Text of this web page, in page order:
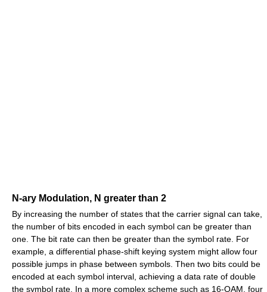
N-ary Modulation, N greater than 2
By increasing the number of states that the carrier signal can take,
the number of bits encoded in each symbol can be greater than
one. The bit rate can then be greater than the symbol rate. For
example, a differential phase-shift keying system might allow four
possible jumps in phase between symbols. Then two bits could be
encoded at each symbol interval, achieving a data rate of double
the symbol rate. In a more complex scheme such as 16-QAM, four